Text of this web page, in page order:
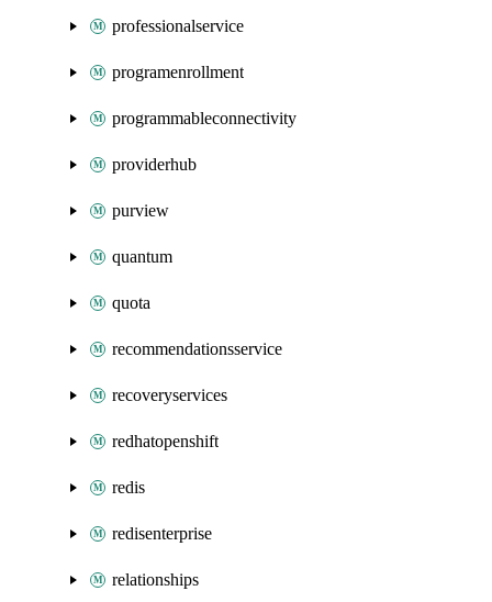
professionalservice
programenrollment
programmableconnectivity
providerhub
purview
quantum
quota
recommendationsservice
recoveryservices
redhatopenshift
redis
redisenterprise
relationships